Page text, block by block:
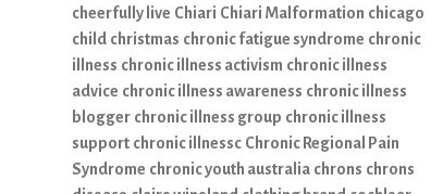
cheerfully live Chiari Chiari Malformation chicago
child christmas chronic fatigue syndrome chronic
illness chronic illness activism chronic illness
advice chronic illness awareness chronic illness
blogger chronic illness group chronic illness
support chronic illnessc Chronic Regional Pain
Syndrome chronic youth australia chrons chrons